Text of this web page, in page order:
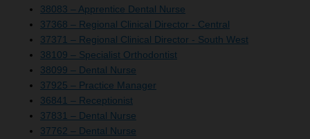
38083 – Apprentice Dental Nurse
37368 – Regional Clinical Director - Central
37371 – Regional Clinical Director - South West
38109 – Specialist Orthodontist
38099 – Dental Nurse
37925 – Practice Manager
36841 – Receptionist
37831 – Dental Nurse
37762 – Dental Nurse